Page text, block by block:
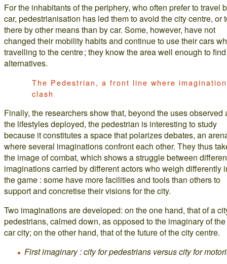
For the inhabitants of the periphery, who often prefer to travel
car, pedestrianisation has led them to avoid the city centre, or
there by other means than by car. Some, however, have not
changed their mobility habits and continue to use their cars
travelling to the centre ; they know the area well enough to find
alternatives.
The Pedestrian, a front line where
clash
Finally, the researchers show that, beyond the uses observed
the lifestyles deployed, the pedestrian is interesting to study
because it constitutes a space that polarizes debates, an
where several imaginations confront each other. They thus
the image of combat, which shows a struggle between
imaginations carried by different actors who weigh differently
the game : some have more facilities and tools than others to
support and concretise their visions for the city.
Two imaginations are developed: on the one hand, that of a
pedestrians, calmed down, as opposed to the imaginary of
car city; on the other hand, that of the future of the city centre.
First imaginary : city for pedestrians versus city for